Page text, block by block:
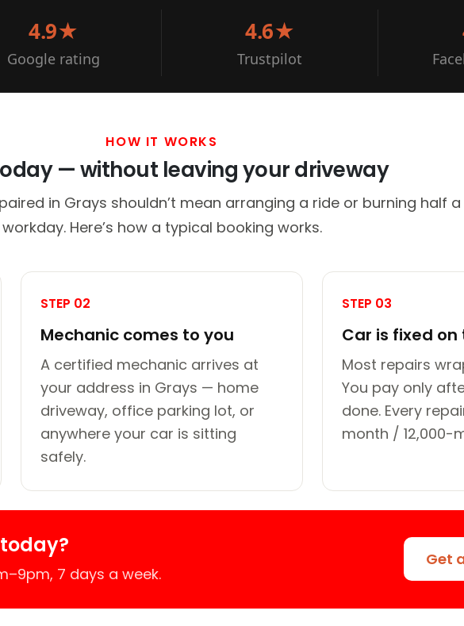
4.9★
Google rating
4.6★
Trustpilot
HOW IT WORKS
— without leaving your driveway
in Grays shouldn’t mean arranging a ride or burning half a
workday. Here’s how a typical booking works.
STEP 02
Mechanic comes to you
A certified mechanic arrives at
your address in Grays — home
driveway, office parking lot, or
anywhere your car is sitting
safely.
STEP 03
Car is fixed
Most repairs
You pay only
done. Every
month / 12,000-
7 days a week.
Get